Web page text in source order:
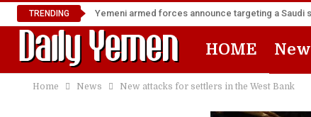
TRENDING Yemeni armed forces announce targeting a Saudi
HOME
Home News New attacks for settlers in the West Bank